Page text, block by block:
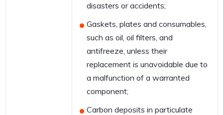
disasters or accidents;
Gaskets, plates and consumables,
such as oil, oil filters, and
antifreeze, unless their
replacement is unavoidable due to
a malfunction of a warranted
component;
Carbon deposits in particulate